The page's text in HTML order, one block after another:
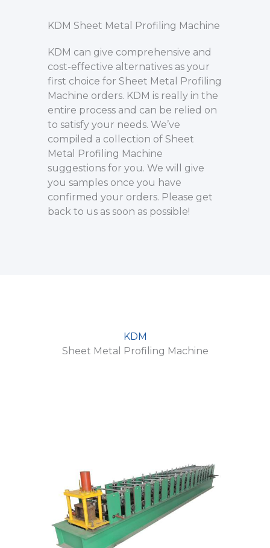
KDM Sheet Metal Profiling Machine
KDM can give comprehensive and
cost-effective alternatives as your
first choice for Sheet Metal Profiling
Machine orders. KDM is really in the
entire process and can be relied on
to satisfy your needs. We’ve
compiled a collection of Sheet
Metal Profiling Machine
suggestions for you. We will give
you samples once you have
confirmed your orders. Please get
back to us as soon as possible!
KDM
Sheet Metal Profiling Machine